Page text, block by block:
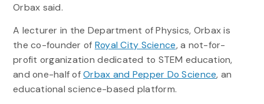
Orbax said.
A lecturer in the Department of Physics, Orbax is
the co-founder of Royal City Science, a not-for-
profit organization dedicated to STEM education,
and one-half ofOrbax and Pepper Do Science, an
educational science-based platform.